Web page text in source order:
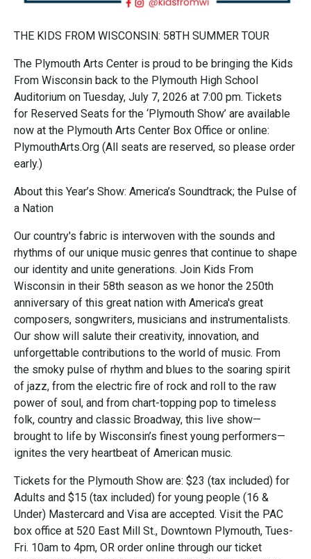
THE KIDS FROM WISCONSIN: 58TH SUMMER TOUR
The Plymouth Arts Center is proud to be bringing the Kids
From Wisconsin back to the Plymouth High School
Auditorium on Tuesday, July 7, 2026 at 7:00 pm. Tickets
for Reserved Seats for the ‘Plymouth Show’ are available
now at the Plymouth Arts Center Box Office or online:
PlymouthArts.Org (All seats are reserved, so please order
early.)
About this Year’s Show: America’s Soundtrack; the Pulse of
a Nation
Our country's fabric is interwoven with the sounds and
rhythms of our unique music genres that continue to shape
our identity and unite generations. Join Kids From
Wisconsin in their 58th season as we honor the 250th
anniversary of this great nation with America's great
composers, songwriters, musicians and instrumentalists.
Our show will salute their creativity, innovation, and
unforgettable contributions to the world of music. From
the smoky pulse of rhythm and blues to the soaring spirit
of jazz, from the electric fire of rock and roll to the raw
power of soul, and from chart-topping pop to timeless
folk, country and classic Broadway, this live show—
brought to life by Wisconsin’s finest young performers—
ignites the very heartbeat of American music.
Tickets for the Plymouth Show are: $23 (tax included) for
Adults and $15 (tax included) for young people (16 &
Under) Mastercard and Visa are accepted. Visit the PAC
box office at 520 East Mill St., Downtown Plymouth, Tues-
Fri. 10am to 4pm, OR order online through our ticket